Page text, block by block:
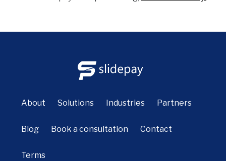
About Solutions Industries Partners
Blog Book a consultation Contact
Terms